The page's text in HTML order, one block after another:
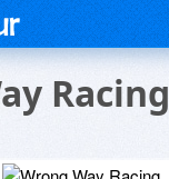
Racing